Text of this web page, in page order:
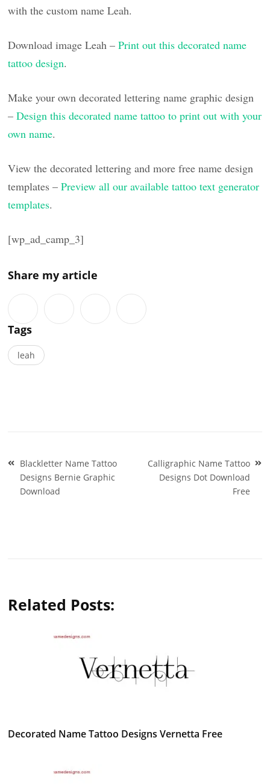
with the custom name Leah.
Download image Leah –Print out this decorated name
tattoo design.
Make your own decorated lettering name graphic design
–Design this decorated name tattoo to print out with your
own name.
View the decorated lettering and more free name design
templates –Preview all our available tattoo text generator
templates.
[wp_ad_camp_3]
Share my article
Tags
leah
Post
navigation
Blackletter Name Tattoo
Designs Bernie Graphic
Download
Calligraphic Name Tattoo
Designs Dot Download
Free
Related Posts:
Decorated Name Tattoo Designs Vernetta Free